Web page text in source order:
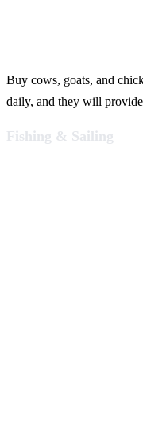
Buy cows, goats, and
daily, and they will
Fishing & Sailing